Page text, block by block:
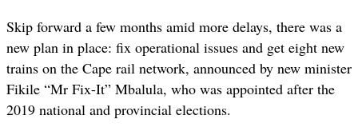
Skip forward a few months amid more delays, there was a
new plan in place: fix operational issues and get eight new
trains on the Cape rail network, announced by new minister
Fikile “Mr Fix-It” Mbalula, who was appointed after the
2019 national and provincial elections.